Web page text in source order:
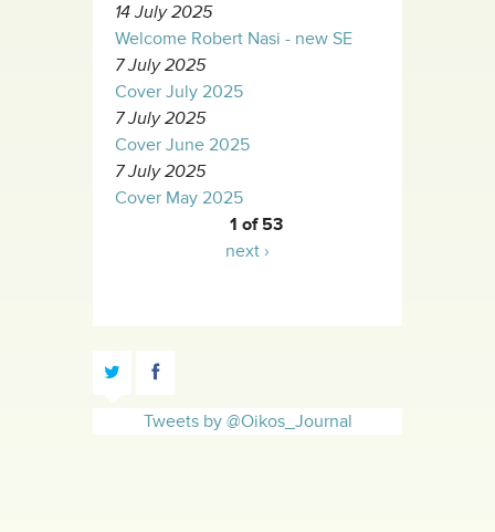
14 July 2025
Welcome Robert Nasi - new SE
7 July 2025
Cover July 2025
7 July 2025
Cover June 2025
7 July 2025
Cover May 2025
1 of 53
next ›
Tweets by @Oikos_Journal